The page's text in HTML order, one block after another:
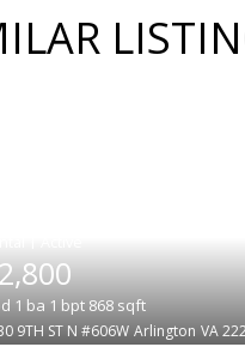
1 ba 1 bpt 868sqft
9TH ST N #606W Arlington VA